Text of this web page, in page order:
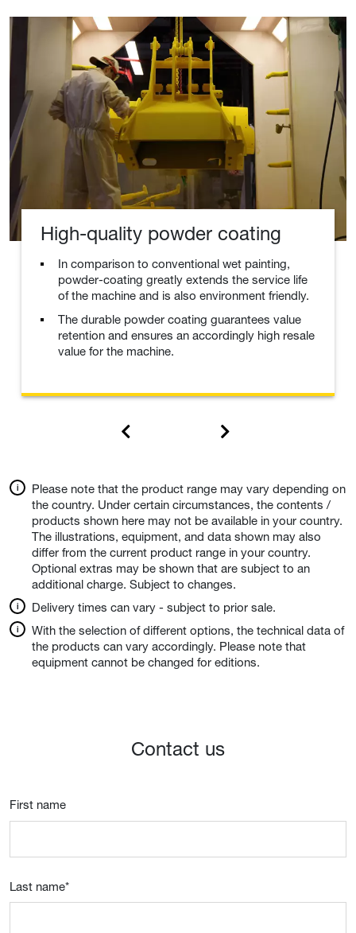
High-quality powder coating
In comparison to conventional wet painting,
powder-coating greatly extends the service life
of the machine and is also environment friendly.
The durable powder coating guarantees value
retention and ensures an accordingly high resale
value for the machine.
Please note that the product range may vary depending on
the country. Under certain circumstances, the contents /
products shown here may not be available in your country.
The illustrations, equipment, and data shown may also
differ from the current product range in your country.
Optional extras may be shown that are subject to an
additional charge. Subject to changes.
Delivery times can vary - subject to prior sale.
With the selection of different options, the technical data of
the products can vary accordingly. Please note that
equipment cannot be changed for editions.
Contact us
First name
Last name*